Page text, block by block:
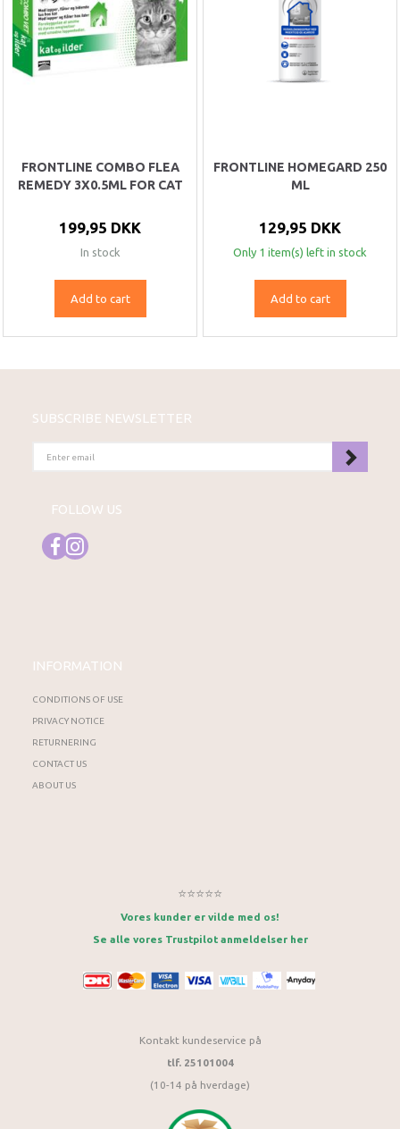
FRONTLINE COMBO FLEA
REMEDY 3X0.5ML FOR CAT
199,95 DKK
In stock
Add to cart
FRONTLINE HOMEGARD 250
ML
129,95 DKK
Only 1 item(s) left in stock
Add to cart
SUBSCRIBE NEWSLETTER
EMAIL
FOLLOW US
INFORMATION
CONDITIONS OF USE
PRIVACY NOTICE
RETURNERING
CONTACT US
ABOUT US
⭐⭐⭐⭐⭐
Vores kunder er vilde med os!
Se alle vores Trustpilot anmeldelser her
Kontakt kundeservice på
tlf. 25101004
(10-14 på hverdage)